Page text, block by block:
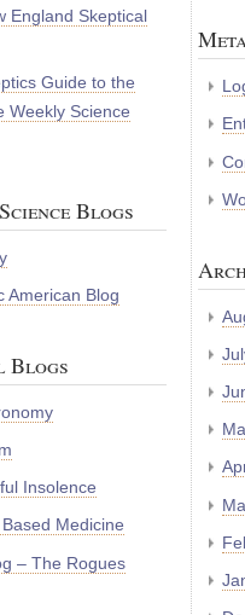
England Skeptical
Guide to the
Weekly Science
Blogs
American Blog
Blogs
Insolence
Medicine
– The Rogues